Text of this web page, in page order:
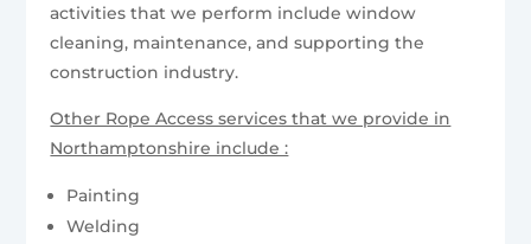
activities that we perform include window
cleaning, maintenance, and supporting the
construction industry.
Other Rope Access services that we provide in
Northamptonshire include :
Painting
Welding